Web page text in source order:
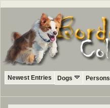
Newest Entries Dogs Persons